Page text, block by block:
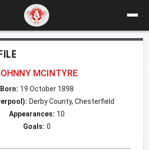
MCINTYRE
Born: 19 October 1898
Derby County, Chesterfield
Appearances: 10
Goals: 0